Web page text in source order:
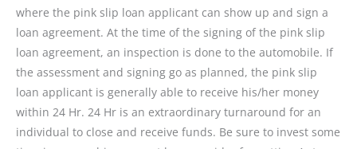
where the pink slip loan applicant can show up and sign a
loan agreement. At the time of the signing of the pink slip
loan agreement, an inspection is done to the automobile. If
the assessment and signing go as planned, the pink slip
loan applicant is generally able to receive his/her money
within 24 Hr. 24 Hr is an extraordinary turnaround for an
individual to close and receive funds. Be sure to invest some